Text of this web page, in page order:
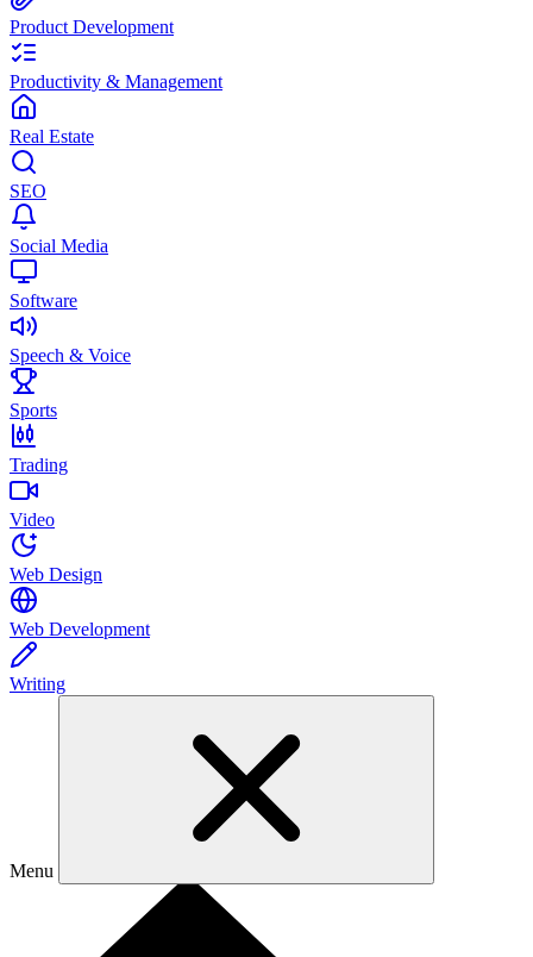
Product Development
Productivity & Management
Real Estate
SEO
Social Media
Software
Speech & Voice
Sports
Trading
Video
Web Design
Web Development
Writing
Menu